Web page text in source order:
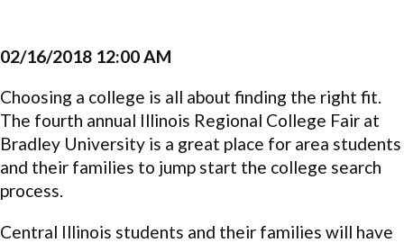
02/16/2018 12:00 AM
Choosing a college is all about finding the right fit.
The fourth annual Illinois Regional College Fair at
Bradley University is a great place for area students
and their families to jump start the college search
process.
Central Illinois students and their families will have